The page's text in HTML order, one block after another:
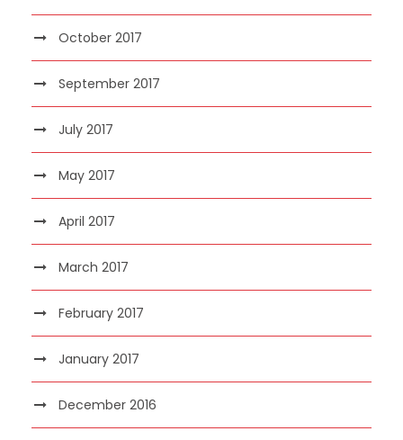
October 2017
September 2017
July 2017
May 2017
April 2017
March 2017
February 2017
January 2017
December 2016